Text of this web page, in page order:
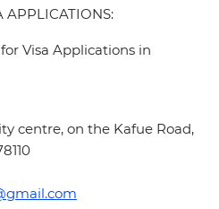
APPLICATIONS:
Visa Applications in
centre, on the Kafue Road,